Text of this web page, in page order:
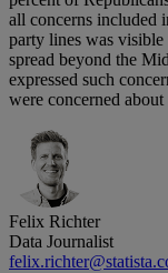
all concerns included
party lines was
spread beyond the
expressed such
were concerned
Felix Richter
Data Journalist